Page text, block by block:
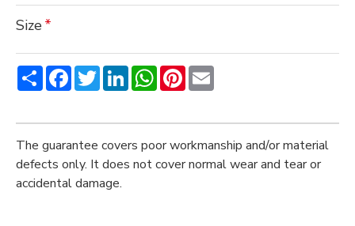
Size
ShareFacebookTwitterLinkedInWhatsApp
Pinterest
The guarantee covers poor workmanship and/or material
defects only. It does not cover normal wear and tear or
accidental damage.